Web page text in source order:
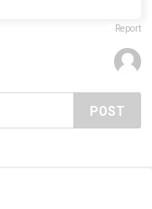
Report
POST